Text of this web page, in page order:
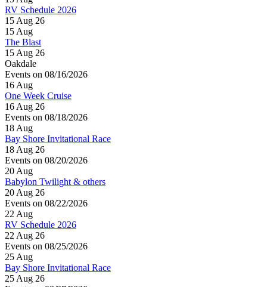
RV Schedule 2026
15 Aug 26
15 Aug
The Blast
15 Aug 26
Oakdale
Events on 08/16/2026
16 Aug
One Week Cruise
16 Aug 26
Events on 08/18/2026
18 Aug
Bay Shore Invitational Race
18 Aug 26
Events on 08/20/2026
20 Aug
Babylon Twilight & others
20 Aug 26
Events on 08/22/2026
22 Aug
RV Schedule 2026
22 Aug 26
Events on 08/25/2026
25 Aug
Bay Shore Invitational Race
25 Aug 26